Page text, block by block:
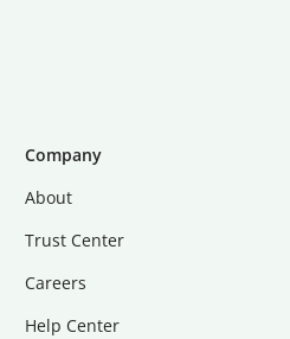
Company
About
Trust Center
Careers
Help Center